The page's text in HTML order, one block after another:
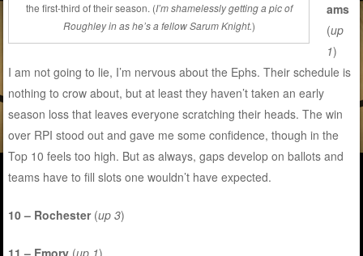
the first-third of their season. (I’m shamelessly getting a pic of
Roughley in as he’s a fellow Sarum Knight.)
ams
(up
1)
I am not going to lie, I’m nervous about the Ephs. Their schedule is
nothing to crow about, but at least they haven’t taken an early
season loss that leaves everyone scratching their heads. The win
over RPI stood out and gave me some confidence, though in the
Top 10 feels too high. But as always, gaps develop on ballots and
teams have to fill slots one wouldn’t have expected.
10 – Rochester(up 3)